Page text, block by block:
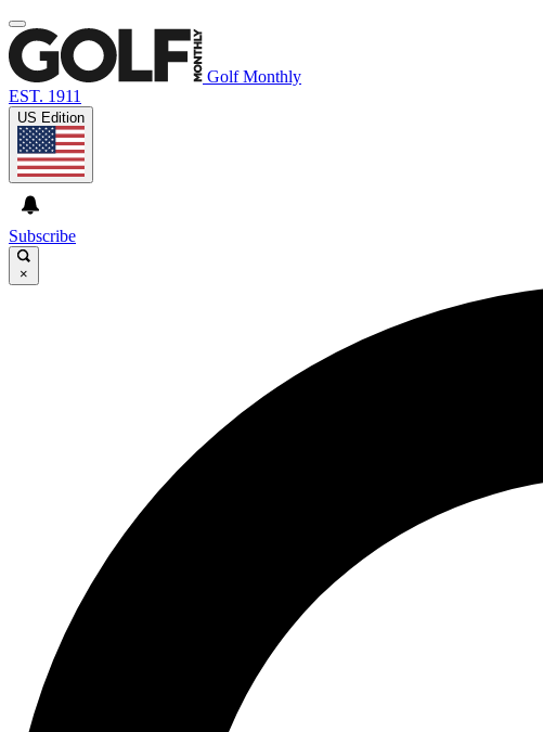
Golf Monthly
EST. 1911
US Edition
Subscribe
×